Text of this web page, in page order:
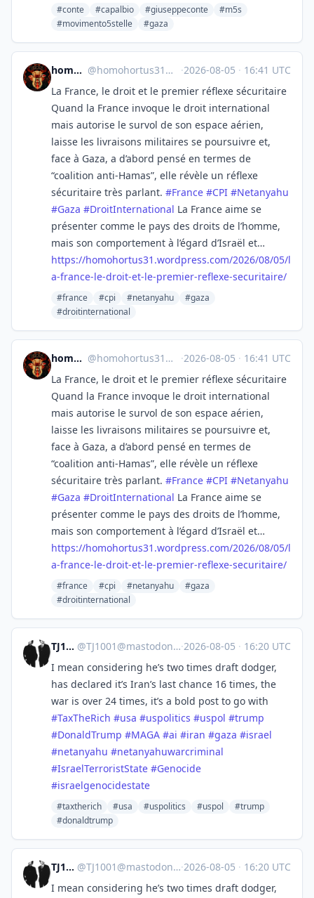
#conte #capalbio #giuseppeconte
#m5s
#movimento5stelle
#gaza
homo hortus @homohortus31@mastodon.social ·2026-08-05 · 16:41 UTC
La France, le droit et le premier réflexe sécuritaire
Quand la France invoque le droit international
mais autorise le survol de son espace aérien,
laisse les livraisons militaires se poursuivre et,
face à Gaza, a d’abord pensé en termes de
“coalition anti-Hamas”, elle révèle un réflexe
sécuritaire très parlant. #France #CPI #Netanyahu
#Gaza #DroitInternational La France aime se
présenter comme le pays des droits de l’homme,
mais son comportement à l’égard d’Israël et…
https://homohortus31.wordpress.com/2026/08/05/l
a-france-le-droit-et-le-premier-reflexe-securitaire/
#france #cpi #netanyahu
#gaza
#droitinternational
homo hortus @homohortus31@mastodon.social ·2026-08-05 · 16:41 UTC
La France, le droit et le premier réflexe sécuritaire
Quand la France invoque le droit international
mais autorise le survol de son espace aérien,
laisse les livraisons militaires se poursuivre et,
face à Gaza, a d’abord pensé en termes de
“coalition anti-Hamas”, elle révèle un réflexe
sécuritaire très parlant. #France #CPI #Netanyahu
#Gaza #DroitInternational La France aime se
présenter comme le pays des droits de l’homme,
mais son comportement à l’égard d’Israël et…
https://homohortus31.wordpress.com/2026/08/05/l
a-france-le-droit-et-le-premier-reflexe-securitaire/
#france #cpi #netanyahu
#gaza
#droitinternational
TJ1001 @TJ1001@mastodonapp.uk ·2026-08-05 · 16:20 UTC
I mean considering he’s two times draft dodger,
has declared it’s Iran’s last chance 16 times, the
war is over 24 times, it’s a bold post to go with
#TaxTheRich #usa #uspolitics #uspol #trump
#DonaldTrump #MAGA #ai #iran #gaza #israel
#netanyahu #netanyahuwarcriminal
#IsraelTerroristState #Genocide
#israelgenocidestate
#taxtherich #usa #uspolitics #uspol
#trump
#donaldtrump
TJ1001 @TJ1001@mastodonapp.uk ·2026-08-05 · 16:20 UTC
I mean considering he’s two times draft dodger,